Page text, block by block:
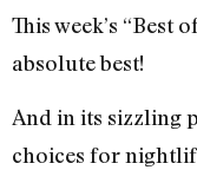
This week’s “Best
absolute best!
And in its sizzling
choices for